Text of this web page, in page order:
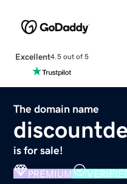
Excellent4.5 out of 5
The domain name
is for sale!
PREMIUM